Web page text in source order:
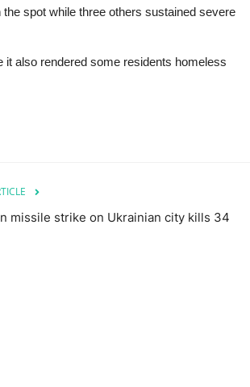
spot while three others sustained severe
it also rendered some residents homeless
missile strike on Ukrainian city kills 34